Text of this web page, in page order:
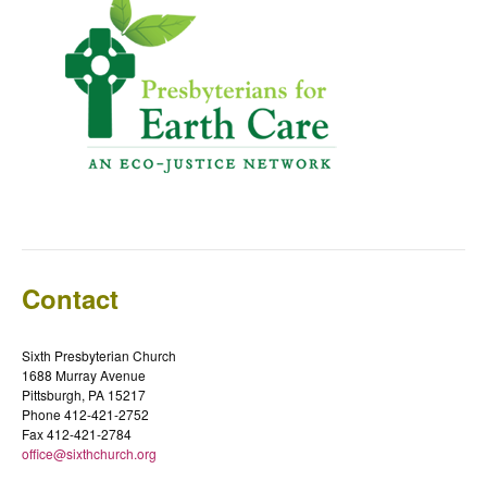
Contact
Sixth Presbyterian Church
1688 Murray Avenue
Pittsburgh, PA 15217
Phone 412-421-2752
Fax 412-421-2784
office@sixthchurch.org